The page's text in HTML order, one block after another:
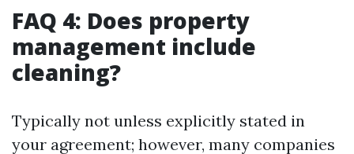
FAQ 4: Does property
management include
cleaning?
Typically not unless explicitly stated in
your agreement; however, many companies